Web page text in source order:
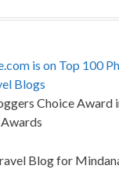
is on Top 100
Blogs
Choice Award
Blog for